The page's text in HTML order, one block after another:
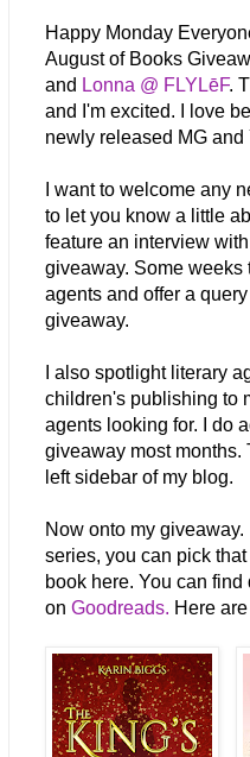
Happy Monday
August of Books
and Lonna @ FLYLēF.
and I'm excited. I love
newly released MG
I want to welcome any
to let you know a little
feature an interview
giveaway. Some weeks
agents and offer a
giveaway.
I also spotlight literary
children's publishing to
agents looking for. I do
giveaway most months.
left sidebar of my blog.
Now onto my
series, you can pick
book here. You can
on Goodreads. Here